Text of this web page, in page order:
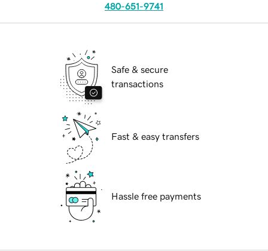
480-651-9741
Safe & secure
transactions
Fast & easy transfers
Hassle free payments